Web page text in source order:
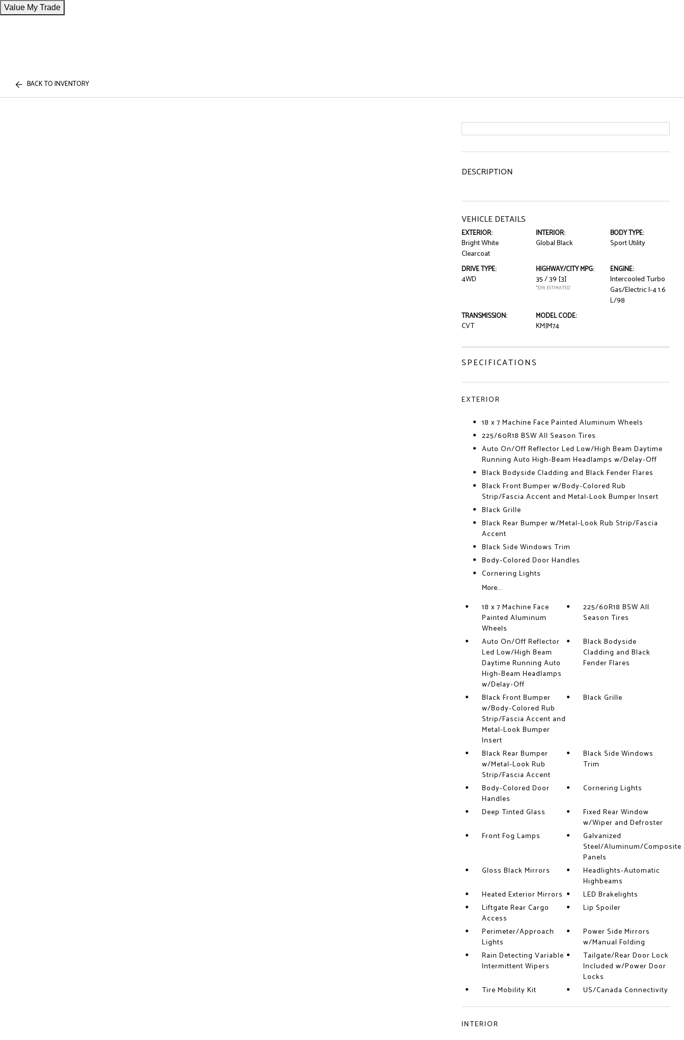
Value My Trade
BACK TO INVENTORY
DESCRIPTION
VEHICLE DETAILS
EXTERIOR:
Bright White
Clearcoat
INTERIOR:
Global Black
BODY TYPE:
Sport Utility
DRIVE TYPE:
4WD
HIGHWAY/CITY MPG:
35 / 39 [3]
*EPA ESTIMATED
ENGINE:
Intercooled Turbo
Gas/Electric I-4 1.6
L/98
TRANSMISSION:
CVT
MODEL CODE:
KMJM74
SPECIFICATIONS
EXTERIOR
18 x 7 Machine Face Painted Aluminum Wheels
225/60R18 BSW All Season Tires
Auto On/Off Reflector Led Low/High Beam Daytime
Running Auto High-Beam Headlamps w/Delay-Off
Black Bodyside Cladding and Black Fender Flares
Black Front Bumper w/Body-Colored Rub
Strip/Fascia Accent and Metal-Look Bumper Insert
Black Grille
Black Rear Bumper w/Metal-Look Rub Strip/Fascia
Accent
Black Side Windows Trim
Body-Colored Door Handles
Cornering Lights
More...
18 x 7 Machine Face
Painted Aluminum
Wheels
225/60R18 BSW All
Season Tires
Auto On/Off Reflector
Led Low/High Beam
Daytime Running Auto
High-Beam Headlamps
w/Delay-Off
Black Bodyside
Cladding and Black
Fender Flares
Black Front Bumper
w/Body-Colored Rub
Strip/Fascia Accent and
Metal-Look Bumper
Insert
Black Grille
Black Rear Bumper
w/Metal-Look Rub
Strip/Fascia Accent
Black Side Windows
Trim
Body-Colored Door
Handles
Cornering Lights
Deep Tinted Glass
Fixed Rear Window
w/Wiper and Defroster
Front Fog Lamps
Galvanized
Steel/Aluminum/Composite
Panels
Gloss Black Mirrors
Headlights-Automatic
Highbeams
Heated Exterior Mirrors
LED Brakelights
Liftgate Rear Cargo
Access
Lip Spoiler
Perimeter/Approach
Lights
Power Side Mirrors
w/Manual Folding
Rain Detecting Variable
Intermittent Wipers
Tailgate/Rear Door Lock
Included w/Power Door
Locks
Tire Mobility Kit
US/Canada Connectivity
INTERIOR